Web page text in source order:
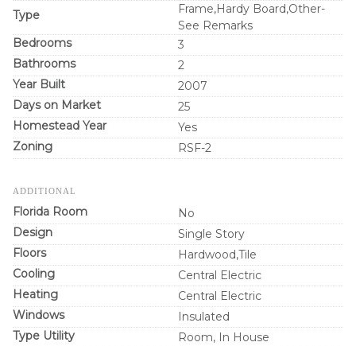
Type
Frame,Hardy Board,Other-
See Remarks
Bedrooms
3
Bathrooms
2
Year Built
2007
Days on Market
25
Homestead Year
Yes
Zoning
RSF-2
ADDITIONAL
Florida Room
No
Design
Single Story
Floors
Hardwood,Tile
Cooling
Central Electric
Heating
Central Electric
Windows
Insulated
Type Utility
Room, In House